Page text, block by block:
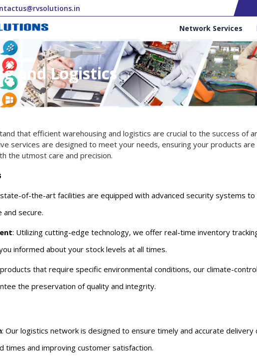
Services
Network Services
and Logistics
that efficient warehousing and logistics are crucial to the success of
services are designed to meet your needs, ensuring your products
the utmost care and precision.
of-the-art facilities are equipped with advanced security systems to
secure.
: Utilizing cutting-edge technology, we offer real-time inventory
informed about your stock levels at all times.
that require specific environmental conditions, our climate-
the preservation of quality and integrity.
: Our logistics network is designed to ensure timely and accurate delivery
times and improving customer satisfaction.